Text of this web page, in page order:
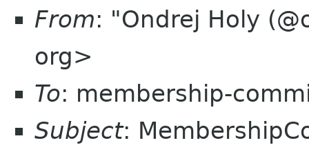
From: "Ondrej Holy
org>
To: membership-
Subject: